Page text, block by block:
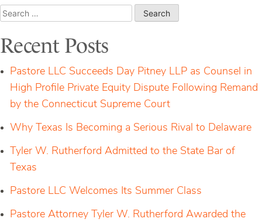
LCC
Was
Wrongfully
Denied
Search
for:
Recent Posts
Pastore LLC Succeeds Day Pitney LLP as Counsel in
High Profile Private Equity Dispute Following Remand
by the Connecticut Supreme Court
Why Texas Is Becoming a Serious Rival to Delaware
Tyler W. Rutherford Admitted to the State Bar of
Texas
Pastore LLC Welcomes Its Summer Class
Pastore Attorney Tyler W. Rutherford Awarded the